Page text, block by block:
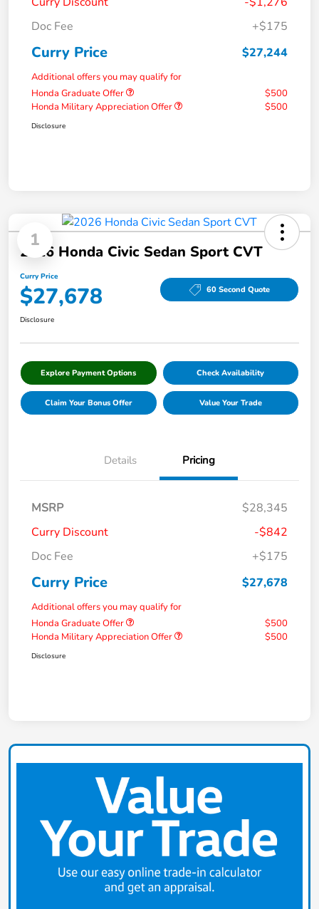
Doc Fee
+$175
Curry Price $27,244
Additional offers you may qualify for
Honda Graduate Offer
$500
Honda Military Appreciation Offer
$500
Disclosure
1
2026 Honda Civic Sedan Sport CVT
Curry Price
$27,678 60 Second Quote
Disclosure
Explore Payment Options Check Availability
Claim Your Bonus Offer Value Your Trade
Details Pricing
MSRP
$28,345
Curry Discount
-$842
Doc Fee
+$175
Curry Price $27,678
Additional offers you may qualify for
Honda Graduate Offer
$500
Honda Military Appreciation Offer
$500
Disclosure